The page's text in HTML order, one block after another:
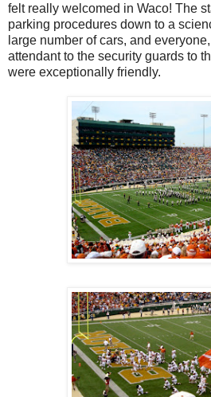
felt really welcomed in Waco! The
parking procedures down to a
large number of cars, and
attendant to the security guards to
were exceptionally friendly.